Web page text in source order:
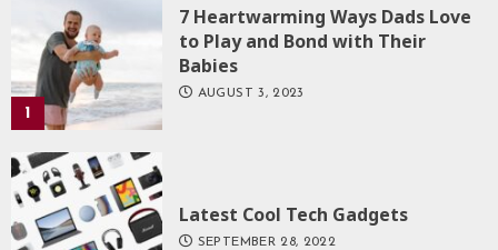
1
7 Heartwarming Ways Dads Love
to Play and Bond with Their
Babies
AUGUST 3, 2023
Latest Cool Tech Gadgets
SEPTEMBER 28, 2022